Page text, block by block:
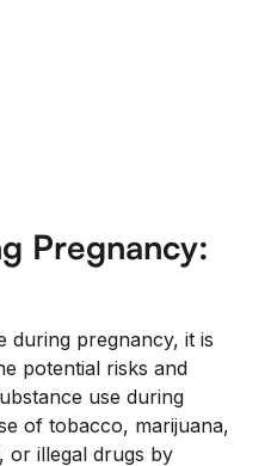
Pregnancy:
during pregnancy, it is
potential risks and
use during
of tobacco, marijuana,
or illegal drugs by